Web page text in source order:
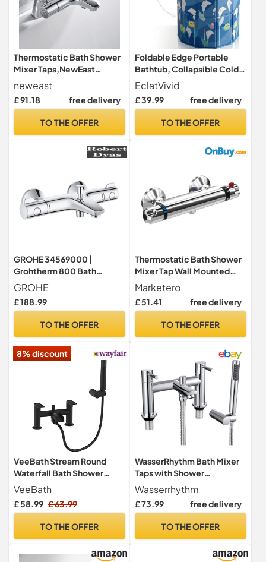
Thermostatic Bath Shower
Mixer Taps,NewEast
Modern Chrome Bathroom
Bar Shower Value with Bath
Filler Spout
neweast
£ 91.18 free delivery
TO THE OFFER
Foldable Edge Portable
Bathtub, Collapsible Cold
Plunge Tub for Recovery, 2-
in-1 Ice Bath & Hot SPA,
Easy Step-in for
Adjust Edge Versatile Tub
EclatVivid
£ 39.99 free delivery
TO THE OFFER
GROHE 34569000 |
Grohtherm 800 Bath
Thermostat
GROHE
£ 188.99
TO THE OFFER
Thermostatic Bath Shower
Mixer Tap Wall Mounted
Shower Mixer Bar Chrome
Brass Diverter Valve Anti
Scald Tap Bathroom
Constant Temperature
Marketero
£ 51.41 free delivery
TO THE OFFER
8% discount
VeeBath Stream Round
Waterfall Bath Shower
Mixer Tap – Matt Black
Finish Double Lever, Deck
Mounted Bathroom Tap,
Showerhead & Kit, Modern
BSP Inlet
VeeBath
£ 58.99 £ 63.99
TO THE OFFER
WasserRhythm Bath Mixer
Taps with Shower
Attachment Bathroom Tub
Filler Tap Dual Lever Mixers
Mono Monobloc Two Holes
Faucet with Handheld
Wasserrhythm
£ 73.99 free delivery
TO THE OFFER